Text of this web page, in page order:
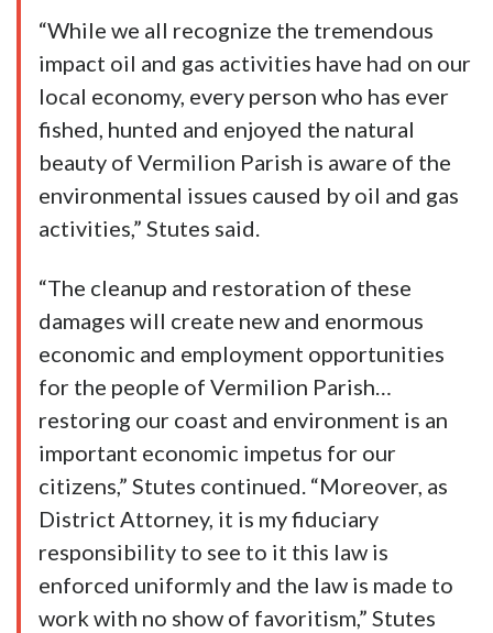
“While we all recognize the tremendous
impact oil and gas activities have had on our
local economy, every person who has ever
fished, hunted and enjoyed the natural
beauty of Vermilion Parish is aware of the
environmental issues caused by oil and gas
activities,” Stutes said.
“The cleanup and restoration of these
damages will create new and enormous
economic and employment opportunities
for the people of Vermilion Parish…
restoring our coast and environment is an
important economic impetus for our
citizens,” Stutes continued. “Moreover, as
District Attorney, it is my fiduciary
responsibility to see to it this law is
enforced uniformly and the law is made to
work with no show of favoritism,” Stutes